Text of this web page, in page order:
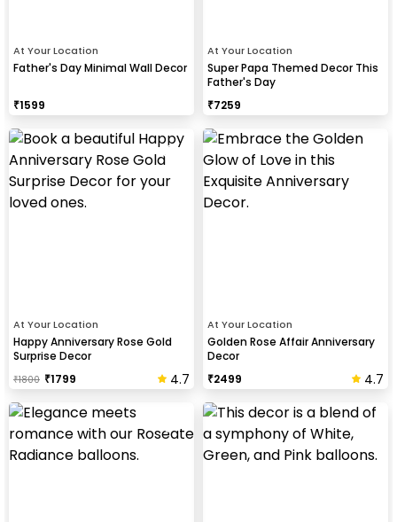
At Your Location
Father's Day Minimal Wall Decor
₹1599
At Your Location
Super Papa Themed Decor This
Father's Day
₹7259
At Your Location
Happy Anniversary Rose Gold
Surprise Decor
₹1800 ₹1799 4.7
At Your Location
Golden Rose Affair Anniversary
Decor
₹2499 4.7